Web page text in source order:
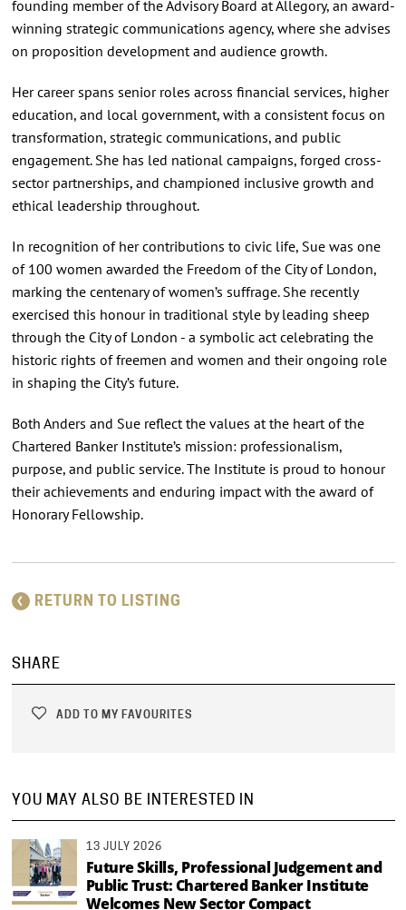
founding member of the Advisory Board at Allegory, an award-
winning strategic communications agency, where she advises
on proposition development and audience growth.
Her career spans senior roles across financial services, higher
education, and local government, with a consistent focus on
transformation, strategic communications, and public
engagement. She has led national campaigns, forged cross-
sector partnerships, and championed inclusive growth and
ethical leadership throughout.
In recognition of her contributions to civic life, Sue was one
of 100 women awarded the Freedom of the City of London,
marking the centenary of women’s suffrage. She recently
exercised this honour in traditional style by leading sheep
through the City of London - a symbolic act celebrating the
historic rights of freemen and women and their ongoing role
in shaping the City’s future.
Both Anders and Sue reflect the values at the heart of the
Chartered Banker Institute’s mission: professionalism,
purpose, and public service. The Institute is proud to honour
their achievements and enduring impact with the award of
Honorary Fellowship.
RETURN TO LISTING
SHARE
ADD TO MY FAVOURITES
YOU MAY ALSO BE INTERESTED IN
13 JULY 2026
Future Skills, Professional Judgement and
Public Trust: Chartered Banker Institute
Welcomes New Sector Compact